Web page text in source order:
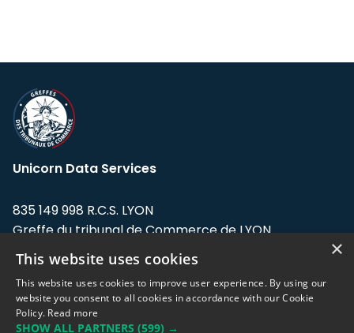
Unicorn Data Services
835 149 998 R.C.S. LYON
Greffe du tribunal de Commerce de LYON
Address: LE FORUM, 27 rue Maurice
Flandin, 69003 Lyon, France.
Support team:support@eodhistoricaldata.com
×
This website uses cookies
This website uses cookies to improve user experience. By using our
website you consent to all cookies in accordance with our Cookie
Policy. Read more
SHOW ALL PARTNERS (599) →